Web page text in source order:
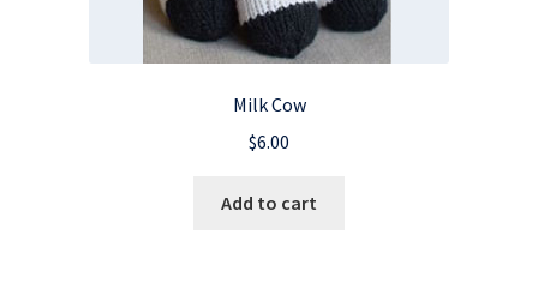
Milk Cow
$6.00
Add to cart